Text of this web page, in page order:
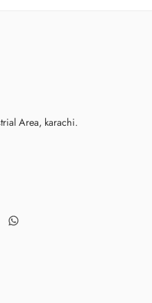
Area, karachi.